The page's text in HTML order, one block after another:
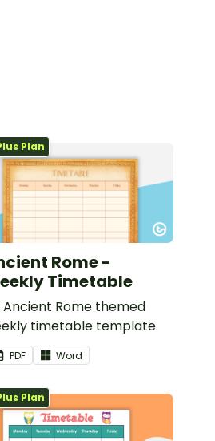
Plan
Rome -
Timetable
Ancient Rome themed
timetable template.
PDF Word
Plan